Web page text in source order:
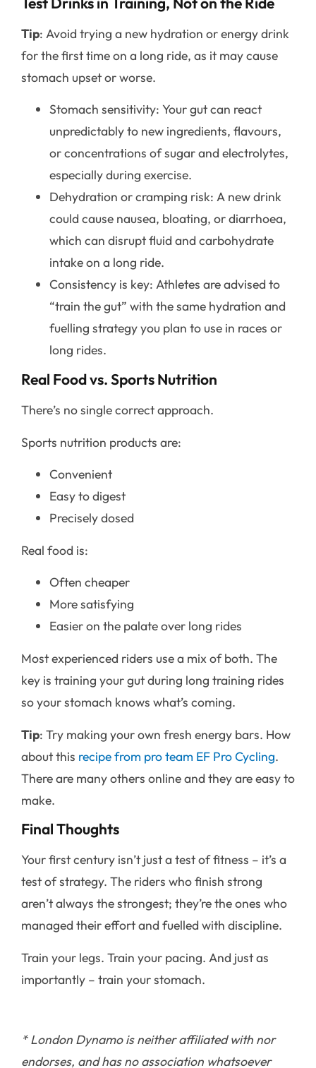
Tip: Avoid trying a new hydration or energy drink
for the first time on a long ride, as it may cause
stomach upset or worse.
Stomach sensitivity: Your gut can react
unpredictably to new ingredients, flavours,
or concentrations of sugar and electrolytes,
especially during exercise.
Dehydration or cramping risk: A new drink
could cause nausea, bloating, or diarrhoea,
which can disrupt fluid and carbohydrate
intake on a long ride.
Consistency is key: Athletes are advised to
“train the gut” with the same hydration and
fuelling strategy you plan to use in races or
long rides.
Real Food vs. Sports Nutrition
There’s no single correct approach.
Sports nutrition products are:
Convenient
Easy to digest
Precisely dosed
Real food is:
Often cheaper
More satisfying
Easier on the palate over long rides
Most experienced riders use a mix of both. The
key is training your gut during long training rides
so your stomach knows what’s coming.
Tip: Try making your own fresh energy bars. How
about this recipe from pro team EF Pro Cycling.
There are many others online and they are easy to
make.
Final Thoughts
Your first century isn’t just a test of fitness – it’s a
test of strategy. The riders who finish strong
aren’t always the strongest; they’re the ones who
managed their effort and fuelled with discipline.
Train your legs. Train your pacing. And just as
importantly – train your stomach.
* London Dynamo is neither affiliated with nor
endorses, and has no association whatsoever